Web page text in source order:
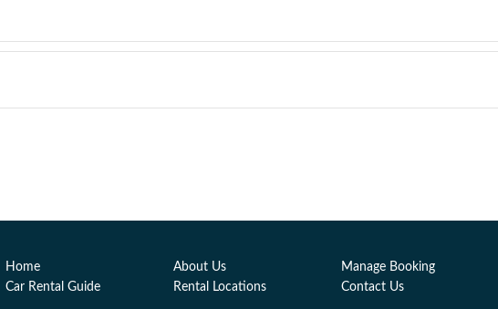
Home About Us Manage Booking
Car Rental Guide
Rental Locations Contact Us